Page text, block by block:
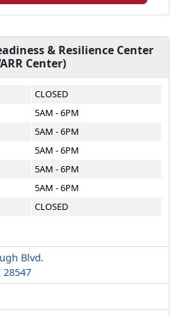
& Resilience Center
Center)
CLOSED
5AM - 6PM
5AM - 6PM
5AM - 6PM
5AM - 6PM
5AM - 6PM
CLOSED
Blvd.
28547